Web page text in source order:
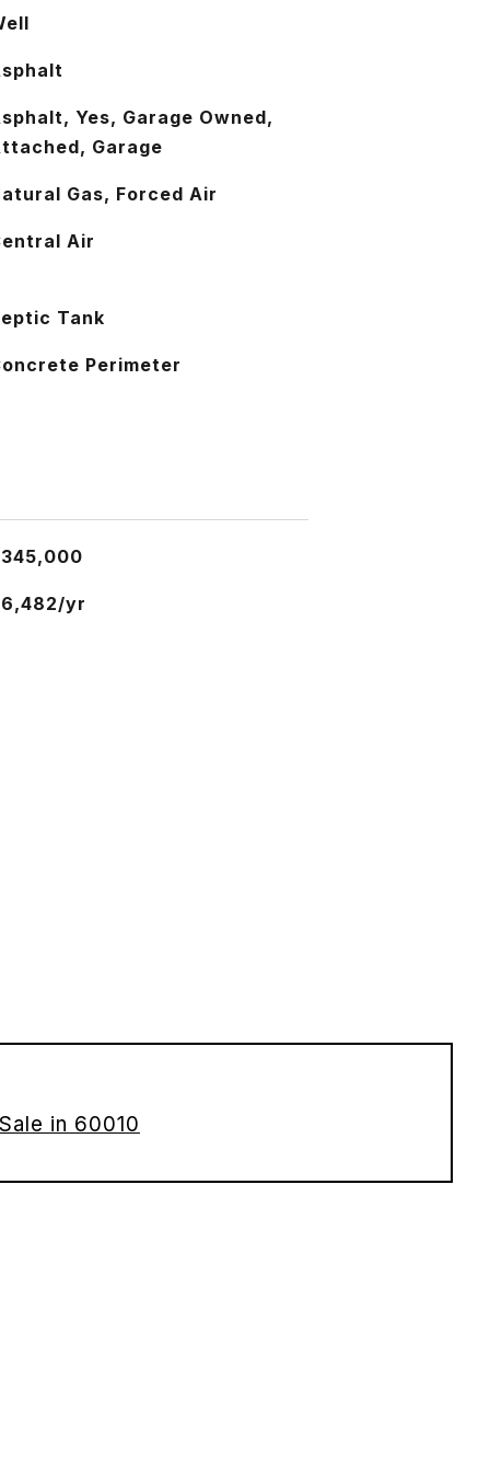
Yes, Garage Owned,
Garage
Gas, Forced Air
Air
Tank
Perimeter
yr
in 60010